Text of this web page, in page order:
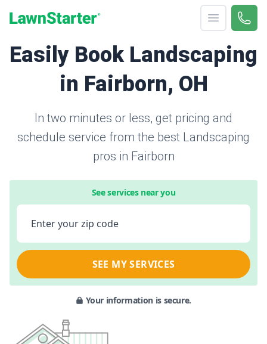
Open menu
Call
Easily Book Landscaping
in Fairborn, OH
In two minutes or less, get pricing and
schedule service from the best Landscaping
pros in Fairborn
See services near you
Enter your zip code
SEE MY SERVICES
Your information is secure.